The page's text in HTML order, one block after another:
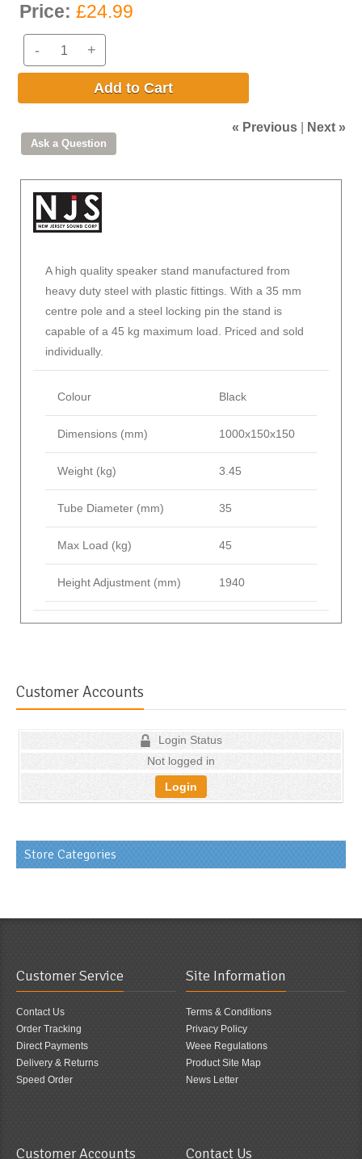
Price: £24.99
- +
Add to Cart
« Previous Next »
A high quality speaker stand manufactured from
heavy duty steel with plastic fittings. With a 35 mm
centre pole and a steel locking pin the stand is
capable of a 45 kg maximum load. Priced and sold
individually.
Colour Black
Dimensions (mm) 1000x150x150
Weight (kg) 3.45
Tube Diameter (mm) 35
Max Load (kg) 45
Height Adjustment (mm) 1940
Customer Accounts
Login Status
Not logged in
Login
Store Categories
Customer Service
Contact Us
Order Tracking
Direct Payments
Delivery & Returns
Speed Order
Site Information
Terms & Conditions
Privacy Policy
Weee Regulations
Product Site Map
News Letter
Customer Accounts Contact Us